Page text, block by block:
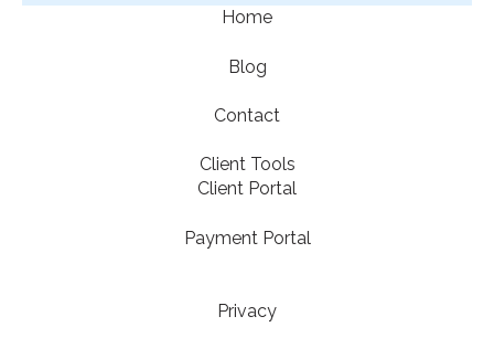
Home
Blog
Contact
Client Tools
Client Portal
Payment Portal
Privacy